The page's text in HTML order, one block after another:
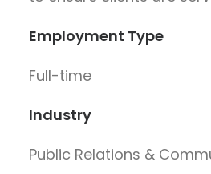
Employment Type
Full-time
Industry
Public Relations &